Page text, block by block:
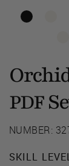
PDF
NUMBER:
SKILL